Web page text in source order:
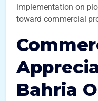
implementation on
toward commercial
Bahria